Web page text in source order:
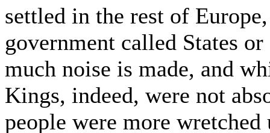
settled in the rest of
government called States
much noise is made, and
Kings, indeed, were not
people were more